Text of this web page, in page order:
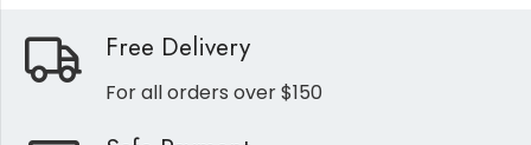
Free Delivery
For all orders over $150